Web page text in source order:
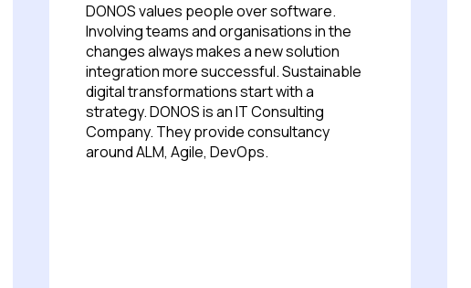
DONOS values people over software.
Involving teams and organisations in the
changes always makes a new solution
integration more successful. Sustainable
digital transformations start with a
strategy. DONOS is an IT Consulting
Company. They provide consultancy
around ALM, Agile, DevOps.